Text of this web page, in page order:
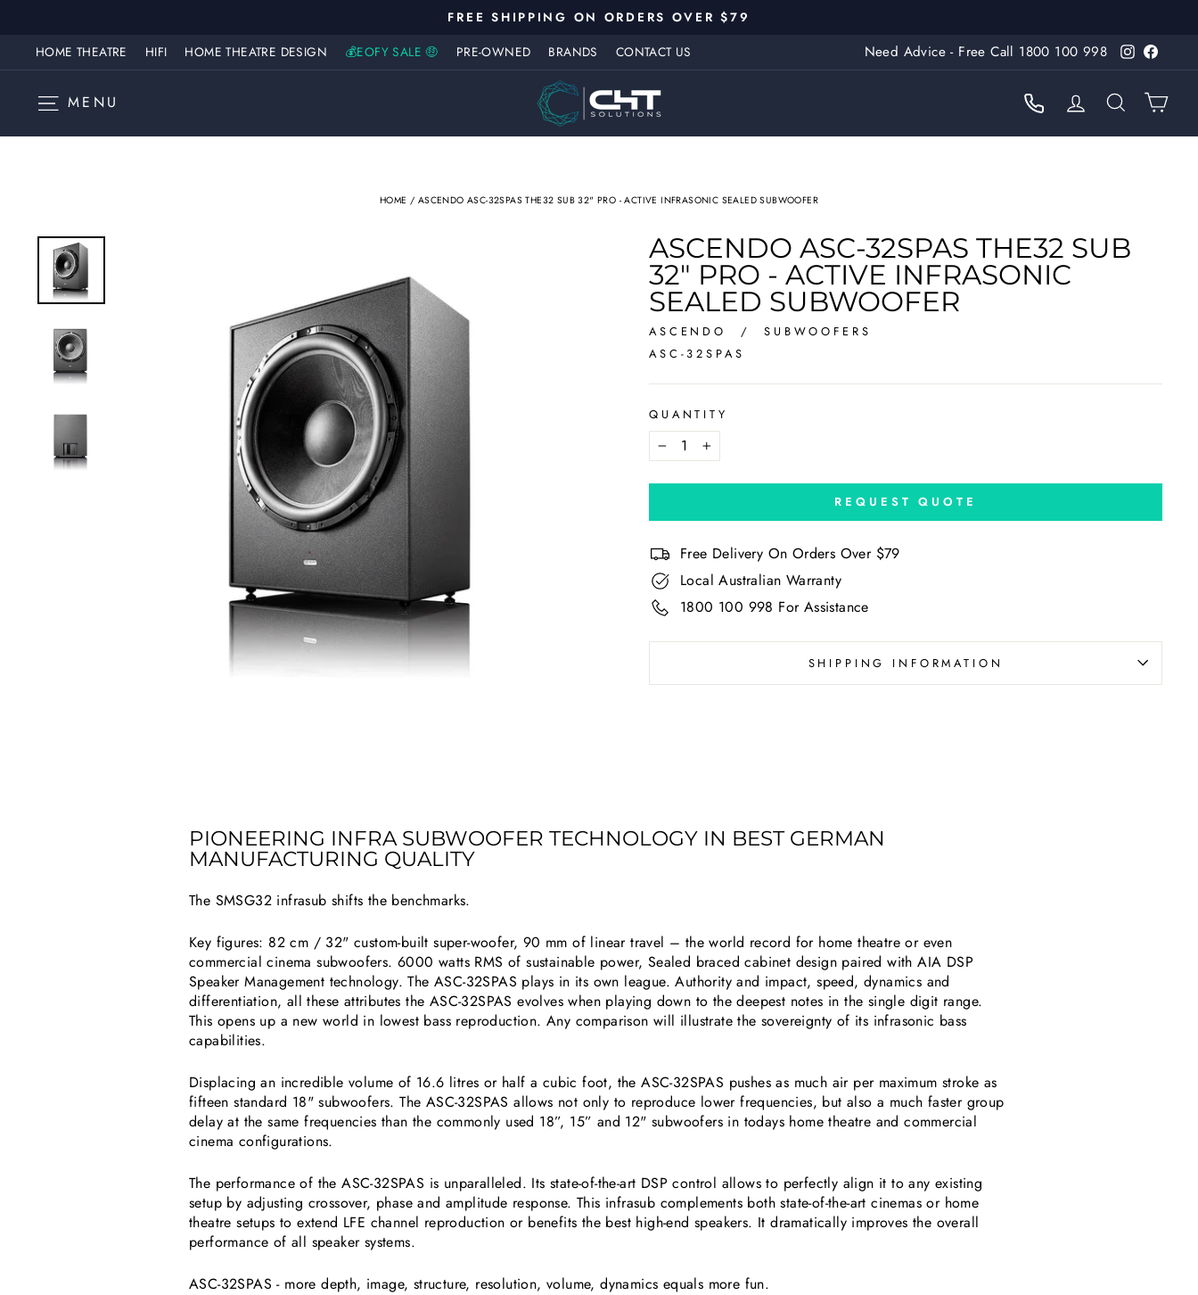
content
slideshow
FREE SHIPPING ON ORDERS OVER $79
HOME THEATRE
HIFI HOME THEATRE DESIGN 💰EOFY SALE 🤑 PRE-OWNED BRANDS CONTACT US Need Advice - Free Call 1800 100 998 Instagram
SITE NAVIGATION
MENU LOG IN
HOME / ASCENDO ASC-32SPAS THE32 SUB 32" PRO - ACTIVE INFRASONIC SEALED SUBWOOFER
ASCENDO ASC-32SPAS THE32 SUB
32" PRO - ACTIVE INFRASONIC
SEALED SUBWOOFER
ASCENDO /SUBWOOFERS
ASC-32SPAS
QUANTITY
− +
REQUEST QUOTE
Free Delivery On Orders Over $79
Local Australian Warranty
1800 100 998 For Assistance
SHIPPING INFORMATION
PIONEERING INFRA SUBWOOFER TECHNOLOGY IN BEST GERMAN
MANUFACTURING QUALITY
The SMSG32 infrasub shifts the benchmarks.
Key figures: 82 cm / 32" custom-built super-woofer, 90 mm of linear travel – the world record for home theatre or even
commercial cinema subwoofers. 6000 watts RMS of sustainable power, Sealed braced cabinet design paired with AIA DSP
Speaker Management technology. The ASC-32SPAS plays in its own league. Authority and impact, speed, dynamics and
differentiation, all these attributes the ASC-32SPAS evolves when playing down to the deepest notes in the single digit range.
This opens up a new world in lowest bass reproduction. Any comparison will illustrate the sovereignty of its infrasonic bass
capabilities.
Displacing an incredible volume of 16.6 litres or half a cubic foot, the ASC-32SPAS pushes as much air per maximum stroke as
fifteen standard 18" subwoofers. The ASC-32SPAS allows not only to reproduce lower frequencies, but also a much faster group
delay at the same frequencies than the commonly used 18”, 15” and 12" subwoofers in todays home theatre and commercial
cinema configurations.
The performance of the ASC-32SPAS is unparalleled. Its state-of-the-art DSP control allows to perfectly align it to any existing
setup by adjusting crossover, phase and amplitude response. This infrasub complements both state-of-the-art cinemas or home
theatre setups to extend LFE channel reproduction or benefits the best high-end speakers. It dramatically improves the overall
performance of all speaker systems.
ASC-32SPAS - more depth, image, structure, resolution, volume, dynamics equals more fun.